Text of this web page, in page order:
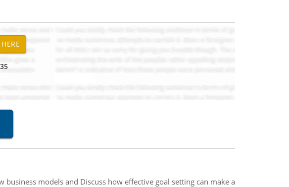
models and Discuss how effective goal setting can make a